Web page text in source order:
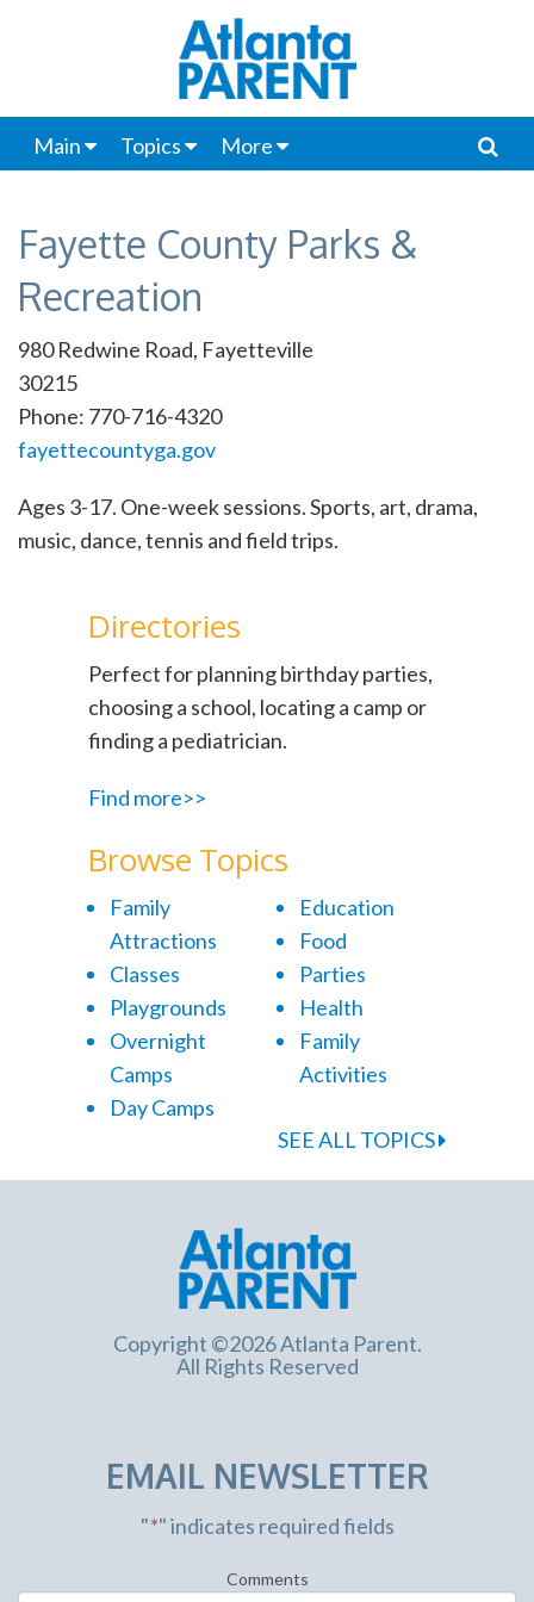
Main Topics More
Fayette County Parks &
Recreation
980 Redwine Road, Fayetteville
30215
Phone: 770-716-4320
fayettecountyga.gov
Ages 3-17. One-week sessions. Sports, art, drama,
music, dance, tennis and field trips.
Directories
Perfect for planning birthday parties,
choosing a school, locating a camp or
finding a pediatrician.
Find more>>
Browse Topics
Family
Attractions
Classes
Playgrounds
Overnight
Camps
Day Camps
Education
Food
Parties
Health
Family
Activities
SEE ALL TOPICS
Copyright ©2026 Atlanta Parent.
All Rights Reserved
EMAIL NEWSLETTER
"*" indicates required fields
Comments